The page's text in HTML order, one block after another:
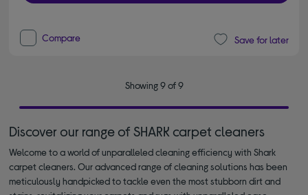
Compare Save for later
Showing 9 of 9
Discover our range of SHARK carpet cleaners
Welcome to a world of unparalleled cleaning efficiency with Shark
carpet cleaners. Our advanced range of cleaning solutions has been
meticulously handpicked to tackle even the most stubborn dirt and